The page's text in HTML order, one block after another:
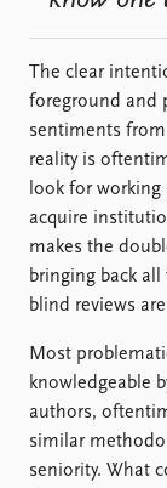
The clear
foreground and
sentiments
reality is
look for
acquire
makes the
bringing back
blind reviews
Most
knowledgeable
authors,
similar
seniority. What